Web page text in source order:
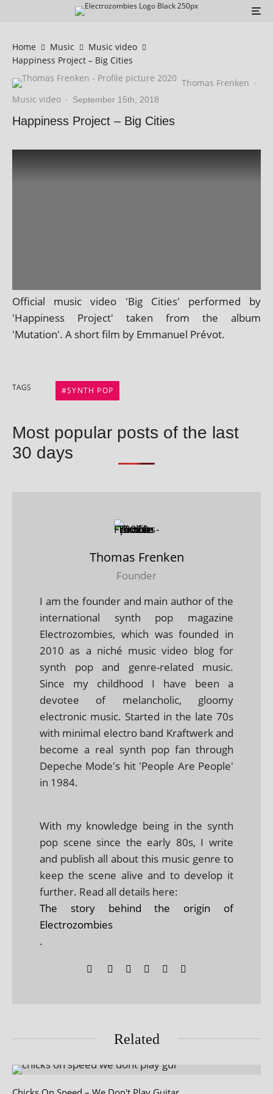
Home Music
Music video
Happiness Project – Big Cities
Thomas Frenken ·
Music video · September 15th, 2018
Happiness Project – Big Cities
Official music video 'Big Cities' per­formed by
'Happiness Project' taken from the album
'Mutation'. A short film by Emmanuel Prévot.
TAGS SYNTH POP
Most popular posts of the last
30 days
Thomas Frenken
Founder
I am the founder and main author of the
international synth pop magazine
Electrozombies, which was founded in
2010 as a niché music video blog for
synth pop and genre-related music.
Since my childhood I have been a
devotee of melancholic, gloomy
electronic music. Started in the late 70s
with minimal electro band Kraftwerk and
become a real synth pop fan through
Depeche Mode's hit 'People Are People'
in 1984.
With my knowledge being in the synth
pop scene since the early 80s, I write
and publish all about this music genre to
keep the scene alive and to develop it
further. Read all details here:
The story behind the origin of
Electrozombies
.
Related